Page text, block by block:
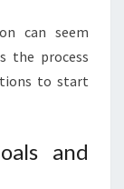
can seem
the process
to start
and